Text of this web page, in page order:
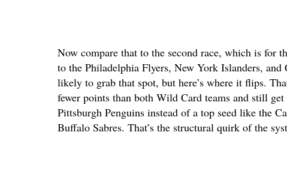
Now compare that to the second race, which is for
to the Philadelphia Flyers, New York Islanders,
likely to grab that spot, but here’s where it flips.
fewer points than both Wild Card teams and still
Pittsburgh Penguins instead of a top seed like the
Buffalo Sabres. That’s the structural quirk of the